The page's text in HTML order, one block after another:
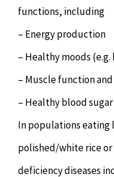
functions, including
– Energy production
– Healthy moods
– Muscle function
– Healthy blood
In populations eating
polished/white rice
deficiency diseases